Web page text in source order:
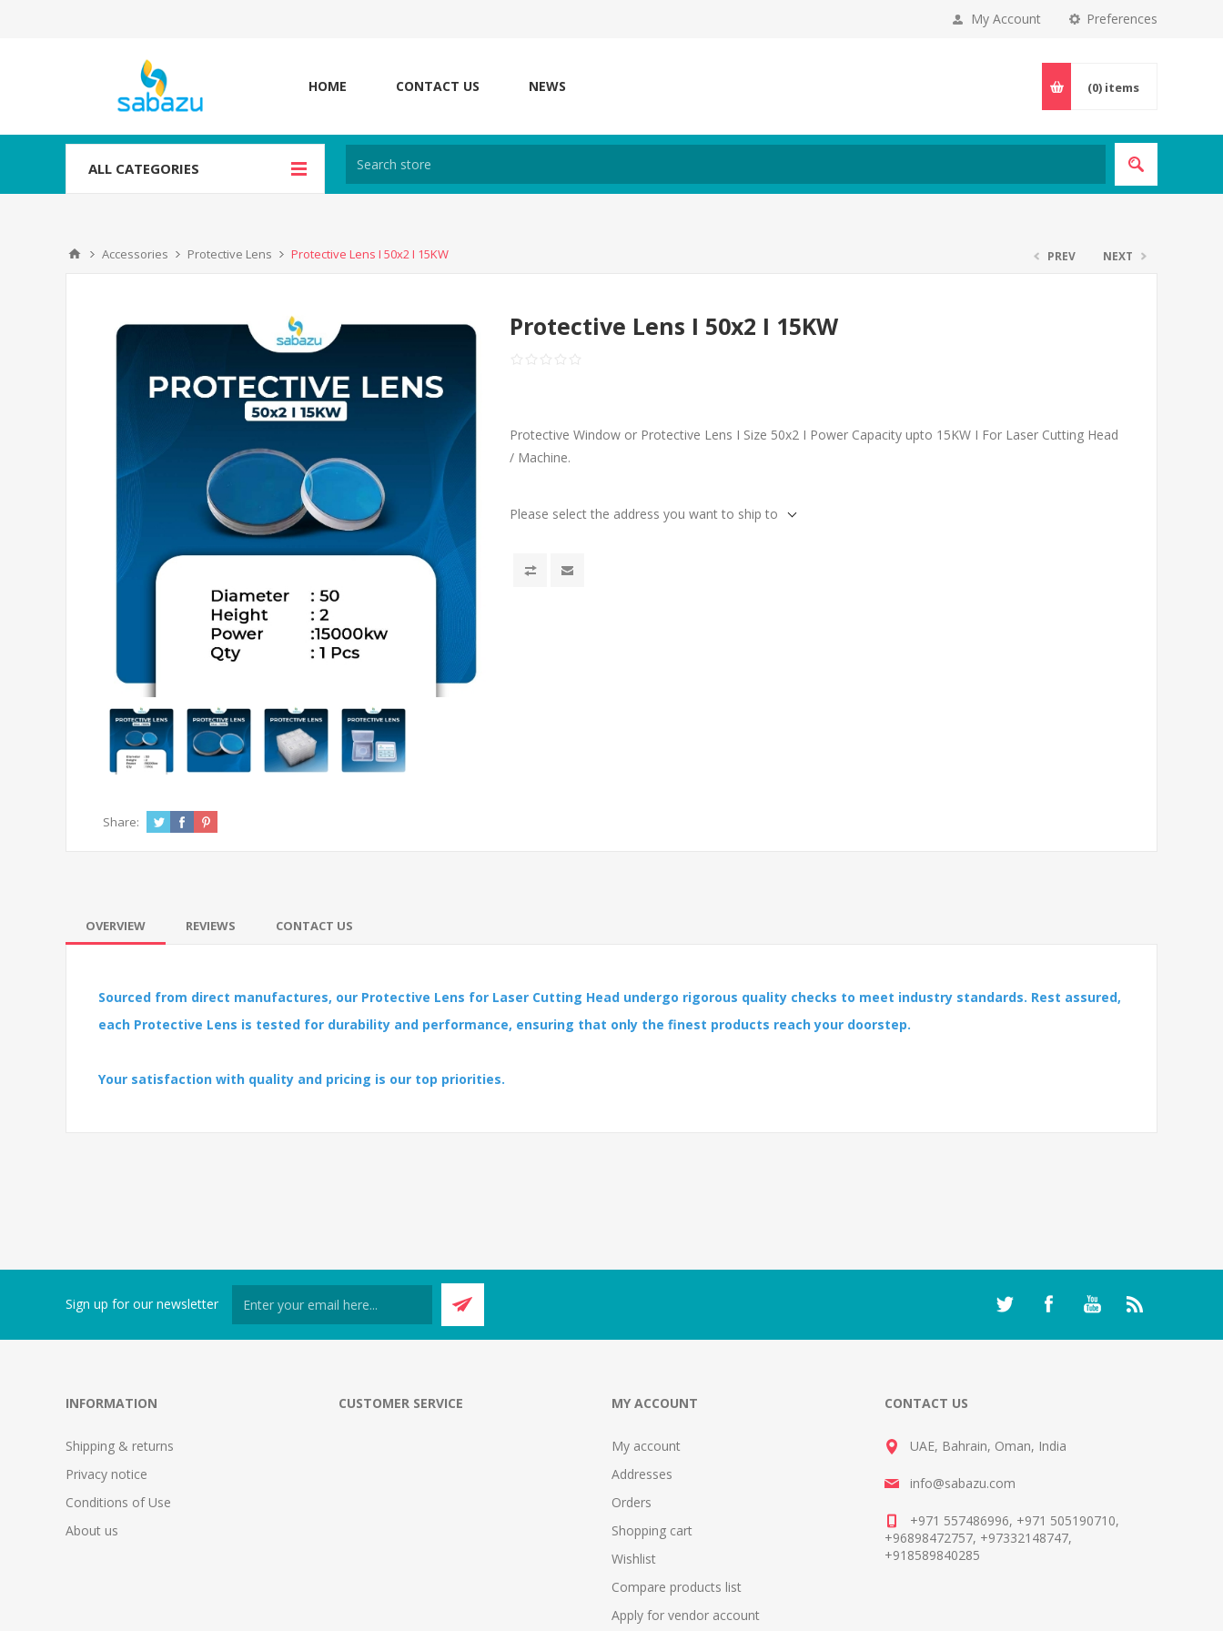
Preferences
My Account
HOME CONTACT US NEWS (0) items
ALL CATEGORIES
Accessories Protective Lens Protective Lens I 50x2 I 15KW PREV NEXT
Protective Lens I 50x2 I 15KW
Protective Window or Protective Lens I Size 50x2 I Power Capacity upto 15KW I For Laser Cutting Head
/ Machine.
Please select the address you want to ship to
Share:
OVERVIEW REVIEWS CONTACT US
Sourced from direct manufactures, our Protective Lens for Laser Cutting Head undergo rigorous quality checks to meet industry standards. Rest assured,
each Protective Lens is tested for durability and performance, ensuring that only the finest products reach your doorstep.
Your satisfaction with quality and pricing is our top priorities.
Sign up for our newsletter
INFORMATION
Shipping & returns
Privacy notice
Conditions of Use
About us
CUSTOMER SERVICE MY ACCOUNT
My account
Addresses
Orders
Shopping cart
Wishlist
Compare products list
Apply for vendor account
CONTACT US
UAE, Bahrain, Oman, India
info@sabazu.com
+971 557486996, +971 505190710,
+96898472757, +97332148747,
+918589840285